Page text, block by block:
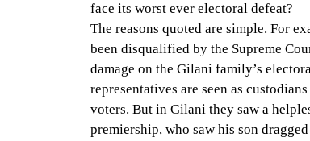
face its worst ever electoral defeat?
The reasons quoted are simple. For
been disqualified by the Supreme
damage on the Gilani family’s
representatives are seen as
voters. But in Gilani they saw a
premiership, who saw his son